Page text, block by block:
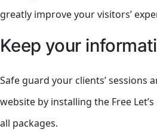
greatly improve your visitors’
Keep your
Safe guard your clients’ sessions
website by installing the Free
all packages.